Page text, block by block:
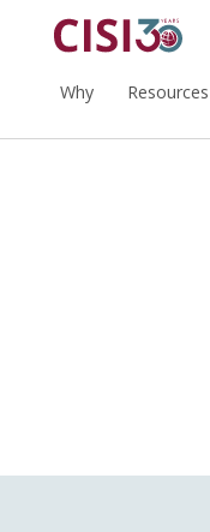
Why Resources